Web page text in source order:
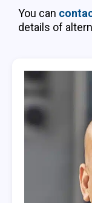
You can
details of